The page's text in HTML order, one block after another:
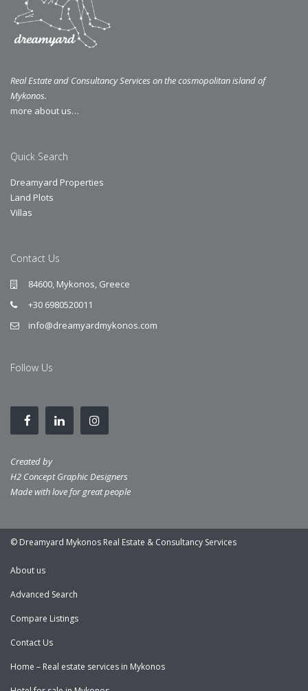
Real Estate and Consultancy Services on the cosmopolitan island of
Mykonos.
more about us…
Quick Search
Dreamyard Properties
Land Plots
Villas
Contact Us
84600, Mykonos, Greece
+30 6980520011
info@dreamyardmykonos.com
Follow Us
Created by
H2 Concept Graphic Designers
Made with love for great people
© Dreamyard Mykonos Real Estate & Consultancy Services
About us
Advanced Search
Compare Listings
Contact Us
Home – Real estate services in Mykonos